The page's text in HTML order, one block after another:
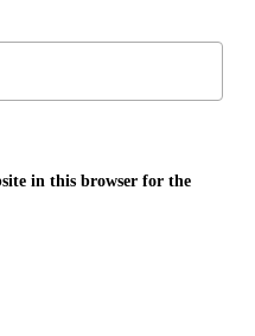
in this browser for the